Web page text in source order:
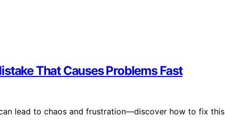
That Causes Problems Fast
lead to chaos and frustration—discover how to fix this